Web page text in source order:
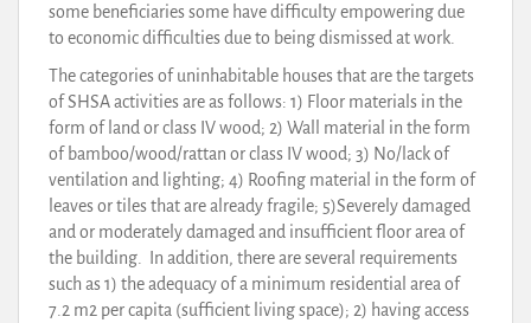
some beneficiaries some have difficulty empowering due
to economic difficulties due to being dismissed at work.
The categories of uninhabitable houses that are the targets
of SHSA activities are as follows: 1) Floor materials in the
form of land or class IV wood; 2) Wall material in the form
of bamboo/wood/rattan or class IV wood; 3) No/lack of
ventilation and lighting; 4) Roofing material in the form of
leaves or tiles that are already fragile; 5)Severely damaged
and or moderately damaged and insufficient floor area of
the building. In addition, there are several requirements
such as 1) the adequacy of a minimum residential area of
7.2 m2 per capita (sufficient living space); 2) having access